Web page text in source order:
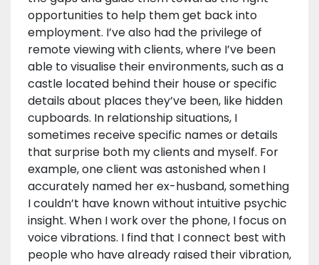
opportunities to help them get back into
employment. I’ve also had the privilege of
remote viewing with clients, where I’ve been
able to visualise their environments, such as a
castle located behind their house or specific
details about places they’ve been, like hidden
cupboards. In relationship situations, I
sometimes receive specific names or details
that surprise both my clients and myself. For
example, one client was astonished when I
accurately named her ex-husband, something
I couldn’t have known without intuitive psychic
insight. When I work over the phone, I focus on
voice vibrations. I find that I connect best with
people who have already raised their vibration,